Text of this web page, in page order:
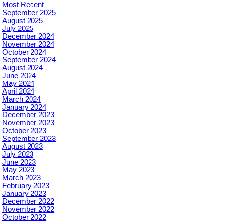
Most Recent
September 2025
August 2025
July 2025
December 2024
November 2024
October 2024
September 2024
August 2024
June 2024
May 2024
April 2024
March 2024
January 2024
December 2023
November 2023
October 2023
September 2023
August 2023
July 2023
June 2023
May 2023
March 2023
February 2023
January 2023
December 2022
November 2022
October 2022